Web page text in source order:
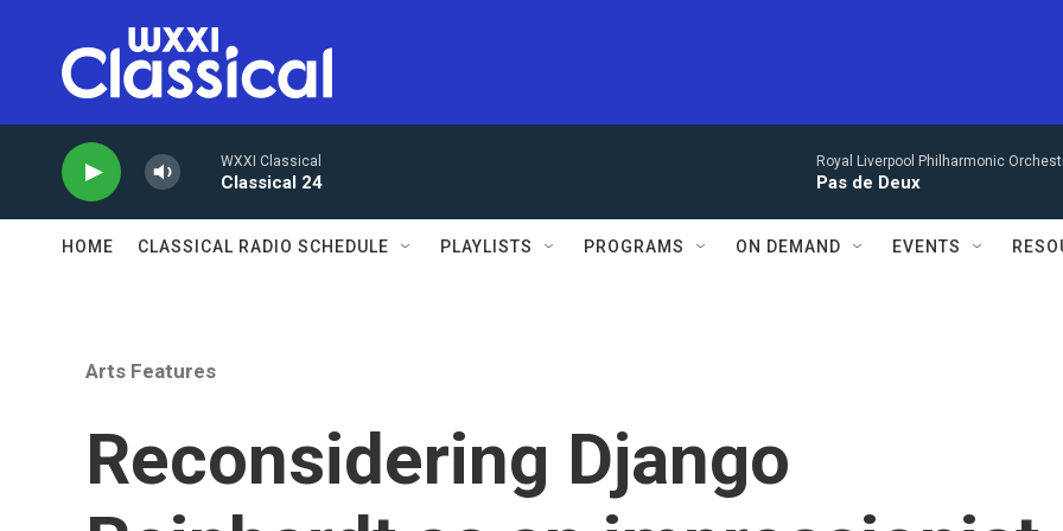
WXXI Classical
Classical 24
Royal Liverpool Philharmonic
Pas de Deux
HOME CLASSICAL RADIO SCHEDULE PLAYLISTS PROGRAMS ON DEMAND EVENTS
Arts Features
Reconsidering Django